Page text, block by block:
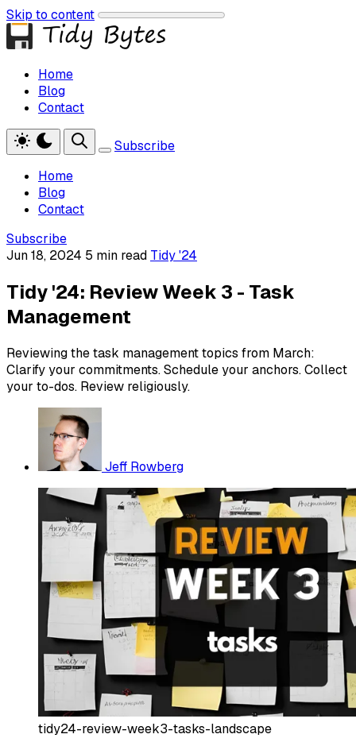
Skip to content
Home
Blog
Contact
Subscribe
Home
Blog
Contact
Subscribe
Jun 18, 2024 5 min read Tidy '24
Tidy '24: Review Week 3 - Task
Management
Reviewing the task management topics from March:
Clarify your commitments. Schedule your anchors. Collect
your to-dos. Review religiously.
Jeff Rowberg
tidy24-review-week3-tasks-landscape